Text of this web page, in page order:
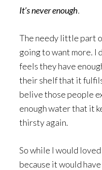
It’s never enough.
The needy little part
going to want more. I
feels they have
their shelf that it
belive those people
enough water that it
thirsty again.
So while I would
because it would